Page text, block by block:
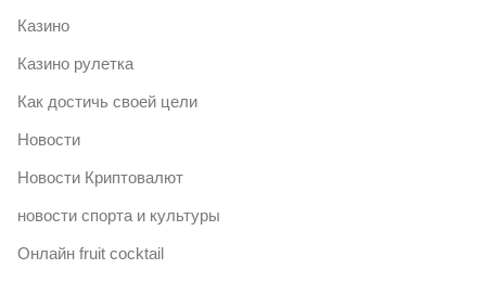
Казино
Казино рулетка
Как достичь своей цели
Новости
Новости Криптовалют
новости спорта и культуры
Онлайн fruit cocktail